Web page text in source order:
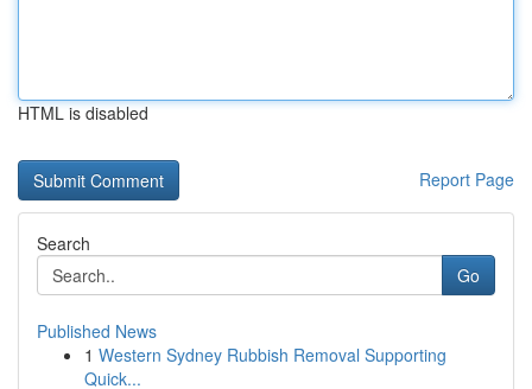
HTML is disabled
Report Page
Search
Go
Published News
1 Western Sydney Rubbish Removal Supporting
Quick...